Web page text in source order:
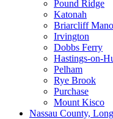
Pound Ridge
Katonah
Briarcliff
Irvington
Dobbs Ferry
Hastings-on-
Pelham
Rye Brook
Purchase
Mount Kisco
Nassau County,